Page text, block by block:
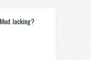
Jacking?